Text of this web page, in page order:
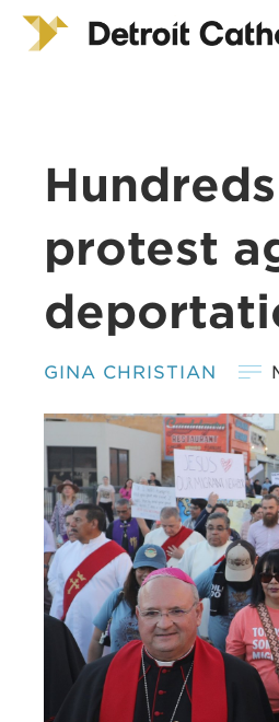
protest
GINA CHRISTIAN